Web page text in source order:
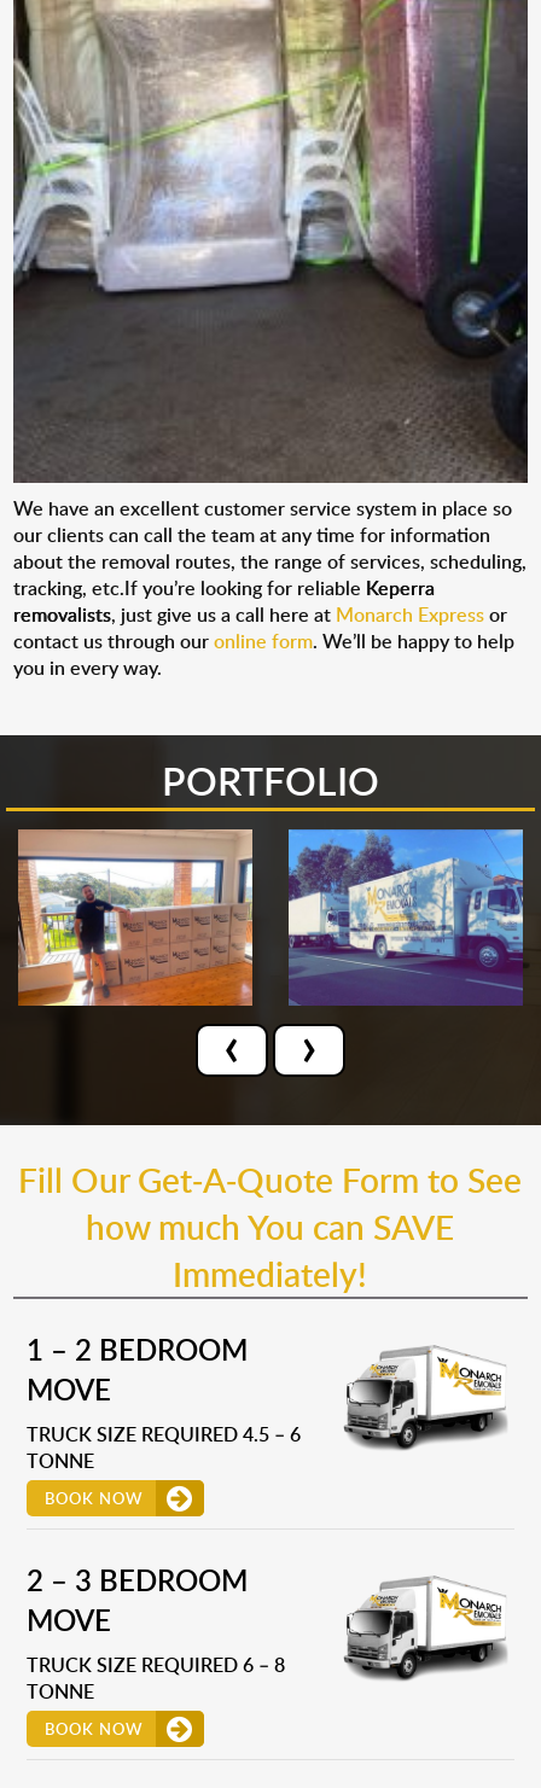
We have an excellent customer service system in place so
our clients can call the team at any time for information
about the removal routes, the range of services, scheduling,
tracking, etc.If you’re looking for reliable Keperra
removalists, just give us a call here at Monarch Expressor
contact us through ouronline form. We’ll be happy to help
you in every way.
PORTFOLIO
‹ ›
Fill Our Get-A-Quote Form to See
how much You can SAVE
Immediately!
1 – 2 BEDROOM
MOVE
TRUCK SIZE REQUIRED 4.5 – 6
TONNE
BOOK NOW
2 – 3 BEDROOM
MOVE
TRUCK SIZE REQUIRED 6 – 8
TONNE
BOOK NOW